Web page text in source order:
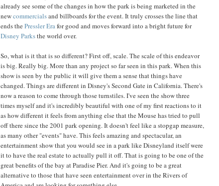
already see some of the changes in how the park is being marketed in the
newcommercialsand billboards for the event. It truly crosses the line that
ends thePressler Erafor good and moves forward into a bright future for
Disney Parksthe world over.
So, what is it that is so different? First off, scale. The scale of this endeavor
is big. Really big. More than any project so far seen in this park. When this
show is seen by the public it will give them a sense that things have
changed. Things are different in Disney's Second Gate in California. There's
now a reason to come through those turnstiles. I've seen the show three
times myself and it's incredibly beautiful with one of my first reactions to it
as how different it feels from anything else that the Mouse has tried to pull
off there since the 2001 park opening. It doesn't feel like a stopgap measure,
as many other "events" have. This feels amazing and spectacular, an
entertainment show that you would see in a park like Disneyland itself were
it to have the real estate to actually pull it off. That is going to be one of the
great benefits of the bay at Paradise Pier. And it's going to be a great
alternative to those that have seen entertainment over in the Rivers of